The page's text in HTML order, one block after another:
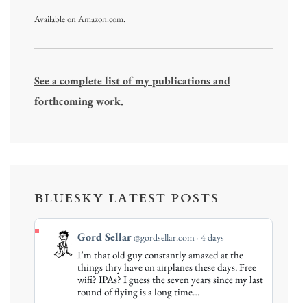
Available onAmazon.com.
See a complete list of my publications and
forthcoming work.
BLUESKY LATEST POSTS
View
post
Gord Sellar@gordsellar.com 4 days
I’m that old guy constantly amazed at the
things thry have on airplanes these days. Free
wifi? IPAs? I guess the seven years since my last
round of flying is a long time…